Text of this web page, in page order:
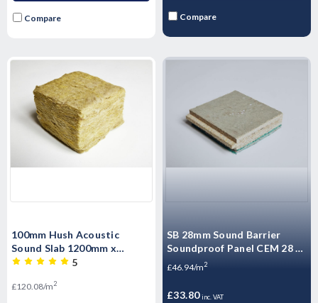
Compare Compare
100mm Hush Acoustic
Sound Slab 1200mm x
600mm 3.6m2 per pack
5
£120.08/m2
SB 28mm Sound Barrier
Soundproof Panel CEM 28 -
High Mass Acoustic
£46.94/m2
£33.80 inc. VAT